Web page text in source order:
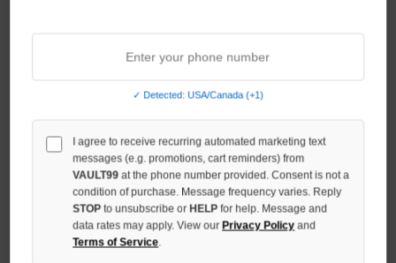
GODSPEED BRED OG LOGO
NYLON SHORTS
GODSPEED BLACK OG LOGO
3QTR SHORTS
$139.00
✓ Detected: USA/Canada (+1)
I agree to receive recurring automated marketing text
messages (e.g. promotions, cart reminders) from
VAULT99 at the phone number provided. Consent is not a
condition of purchase. Message frequency varies. Reply
STOPto unsubscribe or HELPfor help. Message and
data rates may apply. View our Privacy Policy and
Terms of Service.